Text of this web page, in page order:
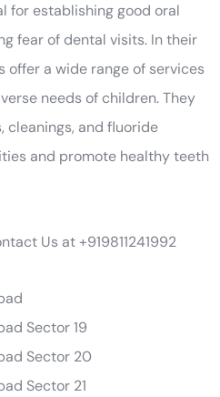
for establishing good oral
fear of dental visits. In their
a wide range of services
needs of children. They
and fluoride
and promote healthy teeth
Us at +919811241992
Sector 19
Sector 20
Sector 21